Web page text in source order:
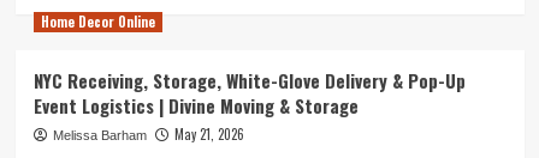
Home Decor Online
NYC Receiving, Storage, White-Glove Delivery & Pop-Up
Event Logistics | Divine Moving & Storage
Melissa Barham May 21, 2026